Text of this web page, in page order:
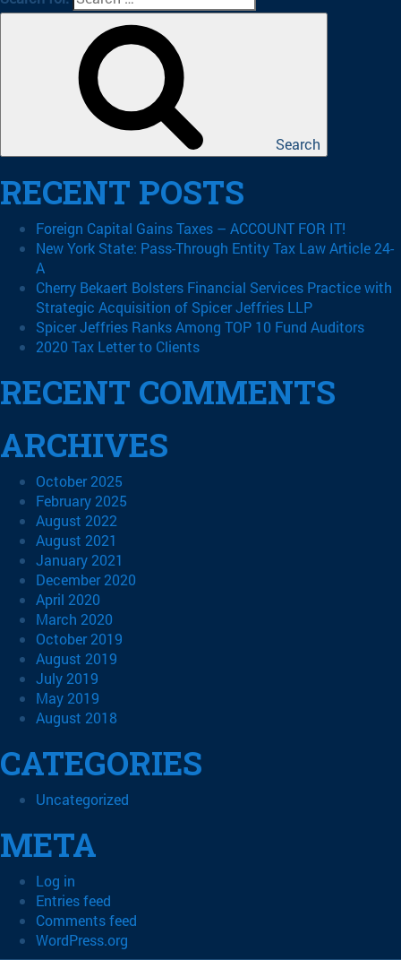
Search
RECENT POSTS
Foreign Capital Gains Taxes – ACCOUNT FOR IT!
New York State: Pass-Through Entity Tax Law Article 24-
A
Cherry Bekaert Bolsters Financial Services Practice with
Strategic Acquisition of Spicer Jeffries LLP
Spicer Jeffries Ranks Among TOP 10 Fund Auditors
2020 Tax Letter to Clients
RECENT COMMENTS
ARCHIVES
October 2025
February 2025
August 2022
August 2021
January 2021
December 2020
April 2020
March 2020
October 2019
August 2019
July 2019
May 2019
August 2018
CATEGORIES
Uncategorized
META
Log in
Entries feed
Comments feed
WordPress.org